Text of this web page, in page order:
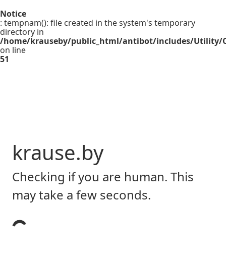
Notice
: tempnam(): file created in the system's temporary
directory in
/home/krauseby/public_html/antibot/includes/Utility/
on line
51
krause.by
Checking if you are human. This
may take a few seconds.